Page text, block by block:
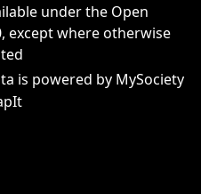
under the Open
, except where otherwise
is powered by MySociety